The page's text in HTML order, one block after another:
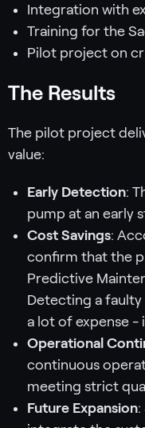
Integration with
Training for the
Pilot project on
The Results
The pilot project
value:
Early Detection:
pump at an early
Cost Savings:
confirm that the
Predictive
Detecting a faulty
a lot of expense -
Operational
continuous
meeting strict
Future Expansion